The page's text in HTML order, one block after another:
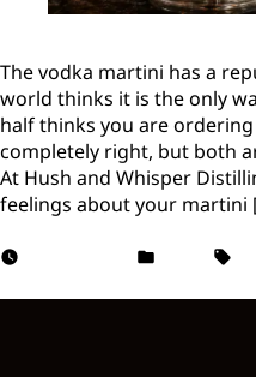
The vodka martini has a
world thinks it is the only
half thinks you are
completely right, but both
At Hush and Whisper
feelings about your martini